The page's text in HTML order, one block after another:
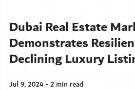
Dubai Real Estate
Demonstrates
Declining Luxury
Jul 9, 2024 - 2 min read